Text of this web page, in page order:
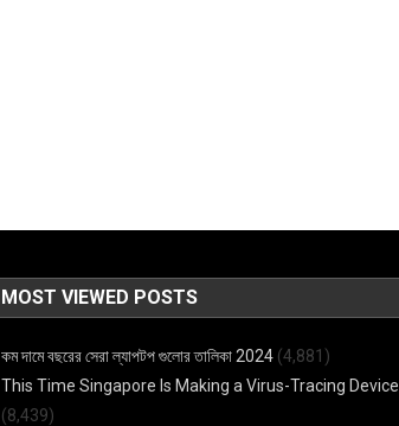
MOST VIEWED POSTS
কম দামে বছরের সেরা ল্যাপটপ গুলোর তালিকা 2024 (4,881)
This Time Singapore Is Making a Virus-Tracing Device
(8,439)